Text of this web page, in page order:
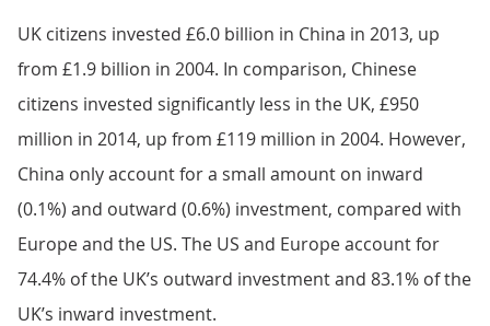
UK citizens invested £6.0 billion in China in 2013, up
from £1.9 billion in 2004. In comparison, Chinese
citizens invested significantly less in the UK, £950
million in 2014, up from £119 million in 2004. However,
China only account for a small amount on inward
(0.1%) and outward (0.6%) investment, compared with
Europe and the US. The US and Europe account for
74.4% of the UK’s outward investment and 83.1% of the
UK’s inward investment.